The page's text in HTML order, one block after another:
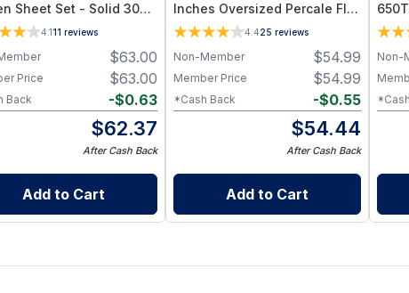
Sheet Set - Solid 300
Count 100% Long-
Cotton, Sateen Weave
4.111 reviews
$63.00
$63.00
Price
-$0.63
Back
$62.37
After Cash Back
Add to Cart
Inches Oversized Percale Flat
Sheet 100% Long-Staple
Cotton, 300 Thread Count
4.425 reviews
$54.99
Non-Member
$54.99
Member Price
-$0.55
*Cash Back
$54.44
After Cash Back
Add to Cart
Non-